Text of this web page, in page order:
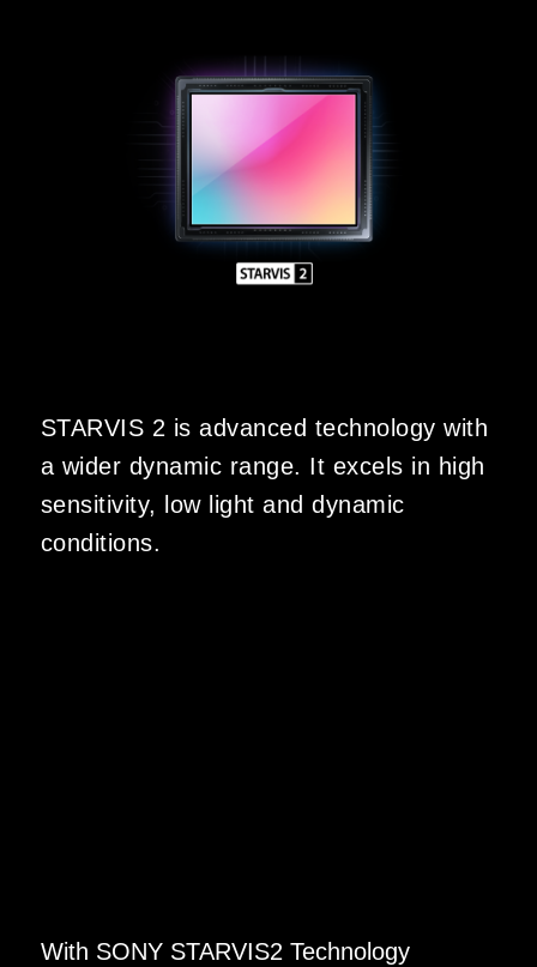
STARVIS 2 is advanced technology with
a wider dynamic range. It excels in high
sensitivity, low light and dynamic
conditions.
With SONY STARVIS2 Technology